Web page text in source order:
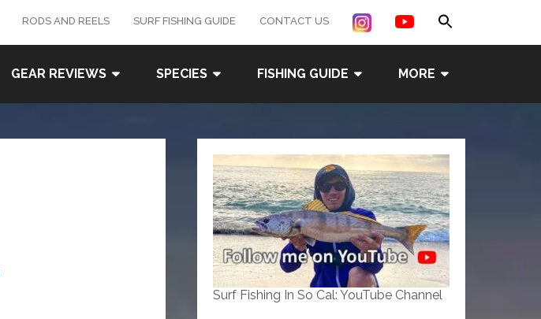
RODS AND REELS SURF FISHING GUIDE CONTACT US
GEAR REVIEWS SPECIES FISHING GUIDE MORE
Surf Fishing In So Cal: YouTube Channel